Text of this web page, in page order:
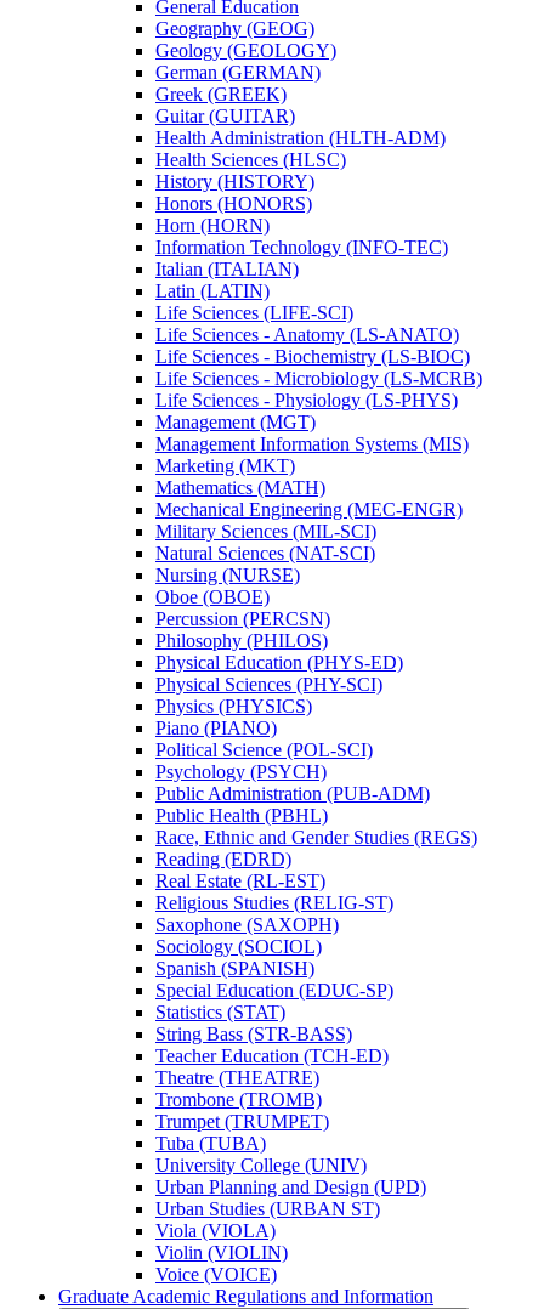
General Education
Geography (GEOG)
Geology (GEOLOGY)
German (GERMAN)
Greek (GREEK)
Guitar (GUITAR)
Health Administration (HLTH-​ADM)
Health Sciences (HLSC)
History (HISTORY)
Honors (HONORS)
Horn (HORN)
Information Technology (INFO-​TEC)
Italian (ITALIAN)
Latin (LATIN)
Life Sciences (LIFE-​SCI)
Life Sciences -​ Anatomy (LS-​ANATO)
Life Sciences -​ Biochemistry (LS-​BIOC)
Life Sciences -​ Microbiology (LS-​MCRB)
Life Sciences -​ Physiology (LS-​PHYS)
Management (MGT)
Management Information Systems (MIS)
Marketing (MKT)
Mathematics (MATH)
Mechanical Engineering (MEC-​ENGR)
Military Sciences (MIL-​SCI)
Natural Sciences (NAT-​SCI)
Nursing (NURSE)
Oboe (OBOE)
Percussion (PERCSN)
Philosophy (PHILOS)
Physical Education (PHYS-​ED)
Physical Sciences (PHY-​SCI)
Physics (PHYSICS)
Piano (PIANO)
Political Science (POL-​SCI)
Psychology (PSYCH)
Public Administration (PUB-​ADM)
Public Health (PBHL)
Race, Ethnic and Gender Studies (REGS)
Reading (EDRD)
Real Estate (RL-​EST)
Religious Studies (RELIG-​ST)
Saxophone (SAXOPH)
Sociology (SOCIOL)
Spanish (SPANISH)
Special Education (EDUC-​SP)
Statistics (STAT)
String Bass (STR-​BASS)
Teacher Education (TCH-​ED)
Theatre (THEATRE)
Trombone (TROMB)
Trumpet (TRUMPET)
Tuba (TUBA)
University College (UNIV)
Urban Planning and Design (UPD)
Urban Studies (URBAN ST)
Viola (VIOLA)
Violin (VIOLIN)
Voice (VOICE)
Graduate Academic Regulations and Information